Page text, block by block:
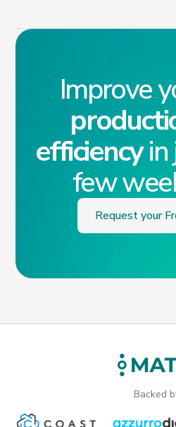
Improve
efficiencyin
few
Request your
Backed